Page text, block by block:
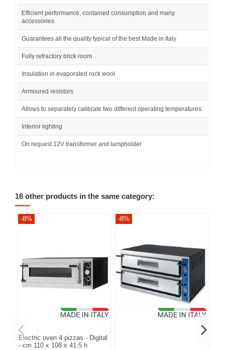
Efficient performance, contained consumption and many
accessories
Guarantees all the quality typical of the best Made in Italy
Fully refractory brick room
Insulation in evaporated rock wool
Armoured resistors
Allows to separately calibrate two different operating temperatures
Interior lighting
On request 12V transformer and lampholder
16 other products in the same category:
-8%
Electric oven 4 pizzas - Digital
- cm 110 x 108 x 41.5 h
-8%